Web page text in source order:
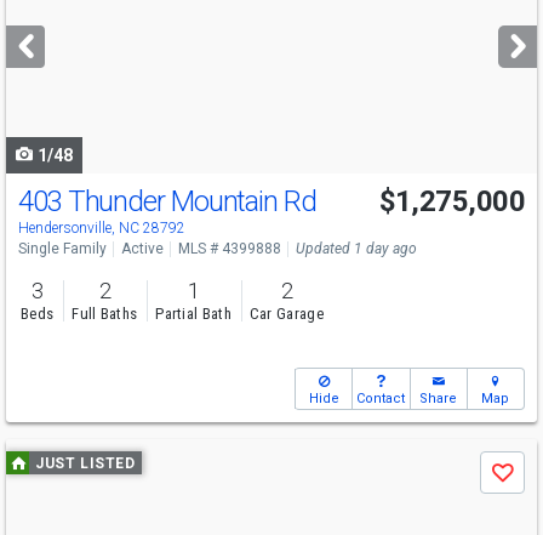
next
buttons
1/48
403 Thunder Mountain Rd
Hendersonville, NC 28792
$1,275,000
Single Family Active MLS # 4399888 Updated 1 day ago
3
Beds
2
Full Baths
1
Partial Bath
2
Car Garage
Hide Contact Share Map
Use
previous
JUST LISTED
Save